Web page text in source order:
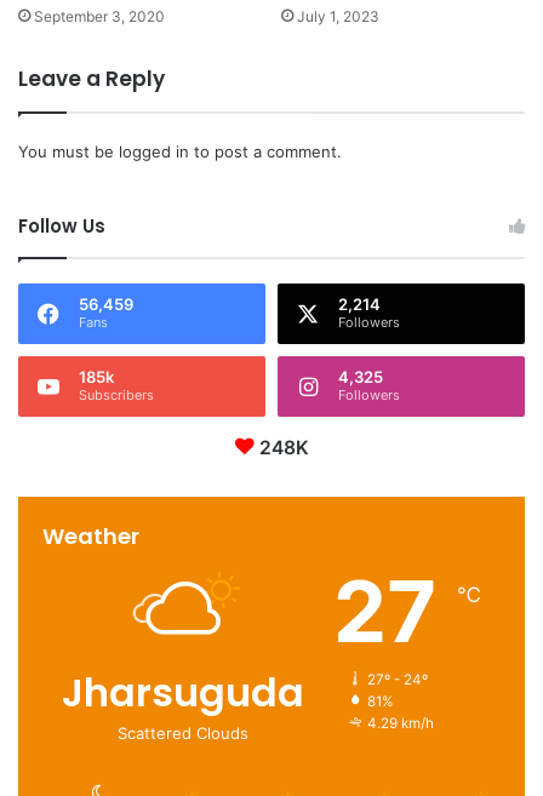
September 3, 2020 July 1, 2023
Leave a Reply
You must be logged in to post a comment.
Follow Us
56,459
Fans
2,214
Followers
185k
Subscribers
4,325
Followers
248K
Weather
Jharsuguda
Scattered Clouds
27 ℃
27º - 24º
81%
4.29 km/h